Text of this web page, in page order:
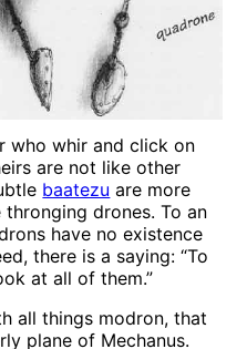
who whir and click on
are not like other
baatezu are more
drones. To an
have no existence
there is a saying: “To
at all of them.”
all things modron, that
plane of Mechanus.